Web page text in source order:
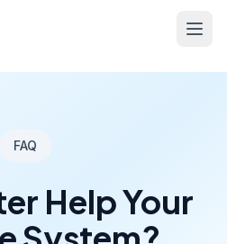
FAQ
Help Your